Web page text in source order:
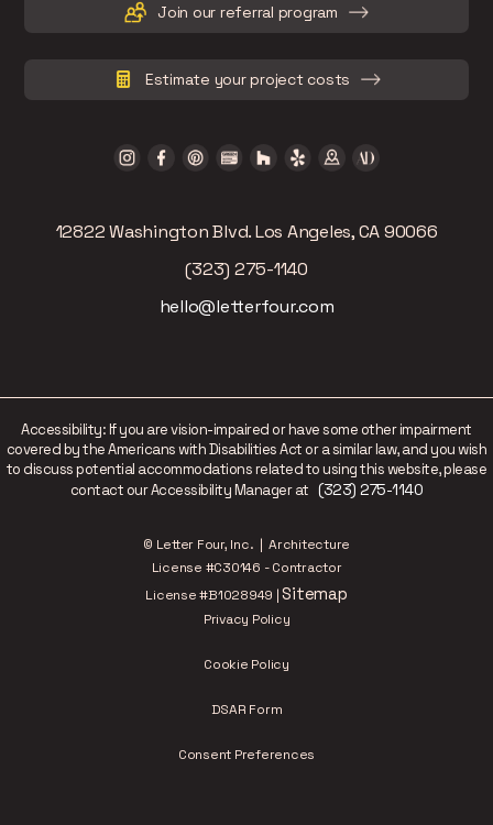
Join our referral program
Estimate your project costs
12822 Washington Blvd. Los Angeles, CA 90066
(323) 275-1140
hello@letterfour.com
Accessibility: If you are vision-impaired or have some other impairment
covered by the Americans with Disabilities Act or a similar law, and you wish
to discuss potential accommodations related to using this website, please
contact our Accessibility Manager at (323) 275-1140
© Letter Four, Inc. | Architecture
License #C30146 - Contractor
License #B1028949 |Sitemap
Privacy Policy
Cookie Policy
DSAR Form
Consent Preferences